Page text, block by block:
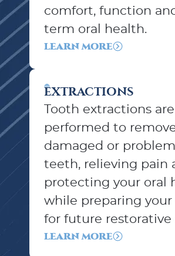
comfort, function
term oral health.
LEARN MORE
EXTRACTIONS
Tooth extractions are
performed to
damaged or
teeth, relieving pain
protecting your oral
while preparing your
for future restorative
LEARN MORE